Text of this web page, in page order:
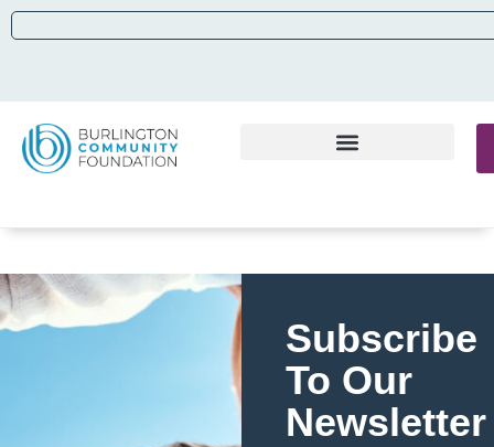
Subscribe
To Our
Newsletter